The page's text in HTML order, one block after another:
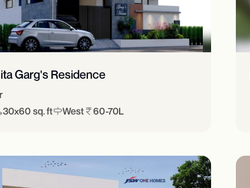
Garg's Residence
30x60 sq. ft West 60-70L